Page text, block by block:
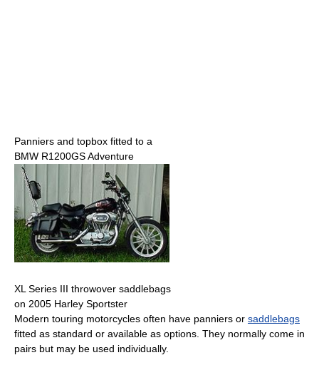
Panniers and topbox fitted to a
BMW R1200GS Adventure
XL Series III throwover saddlebags
on 2005 Harley Sportster
Modern touring motorcycles often have panniers or saddlebags
fitted as standard or available as options. They normally come in
pairs but may be used individually.